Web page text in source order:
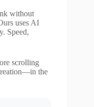
without
uses AI
Speed,
scrolling
the